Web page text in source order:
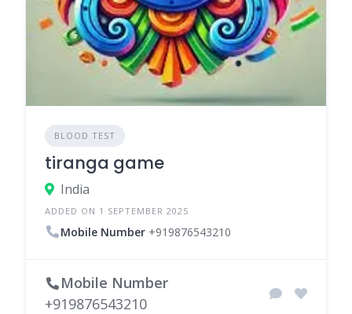
BLOOD TEST
tiranga game
India
ADDED ON 1 SEPTEMBER 2025
Mobile Number +919876543210
Mobile Number
+919876543210